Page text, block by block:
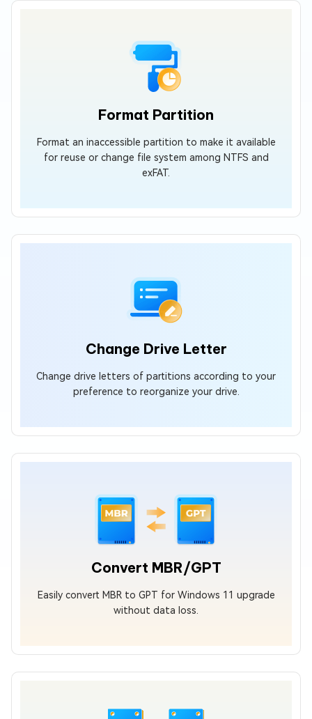
Format Partition
Format an inaccessible partition to make it available
for reuse or change file system among NTFS and
exFAT.
Change Drive Letter
Change drive letters of partitions according to your
preference to reorganize your drive.
Convert MBR/GPT
Easily convert MBR to GPT for Windows 11 upgrade
without data loss.